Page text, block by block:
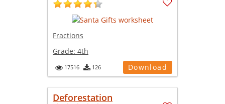
Fractions
Grade: 4th
17516 126 Download
Deforestation